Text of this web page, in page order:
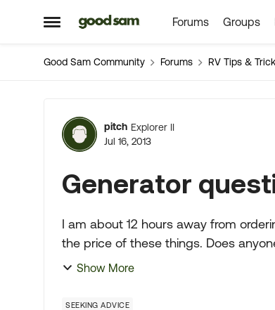
Open Side Menu
Skip to content Forums Groups
Good Sam Community Forums RV Tips &
Forum
pitch Explorer II
Jul 16, 2013
Generator
I am about 12 hours away from
the price of these things. Does anyone
am spending money ar...
Show More
SEEKING ADVICE